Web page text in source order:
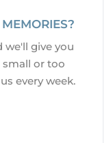
we'll give you
or too
every week.